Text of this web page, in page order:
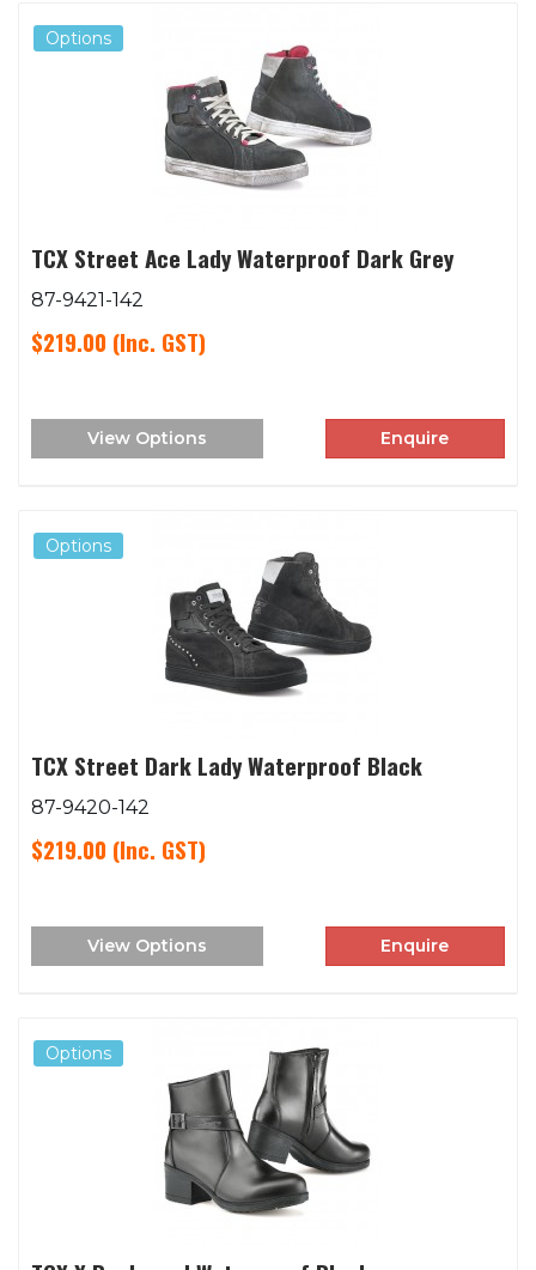
Options
TCX Street Ace Lady Waterproof Dark Grey
87-9421-142
$219.00 (Inc. GST)
View Options Enquire
Options
TCX Street Dark Lady Waterproof Black
87-9420-142
$219.00 (Inc. GST)
View Options Enquire
Options